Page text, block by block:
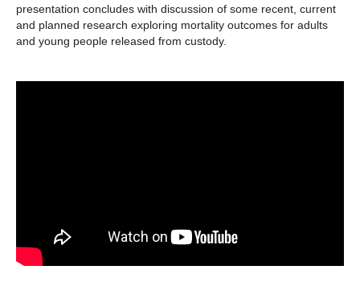
presentation concludes with discussion of some recent, current
and planned research exploring mortality outcomes for adults
and young people released from custody.